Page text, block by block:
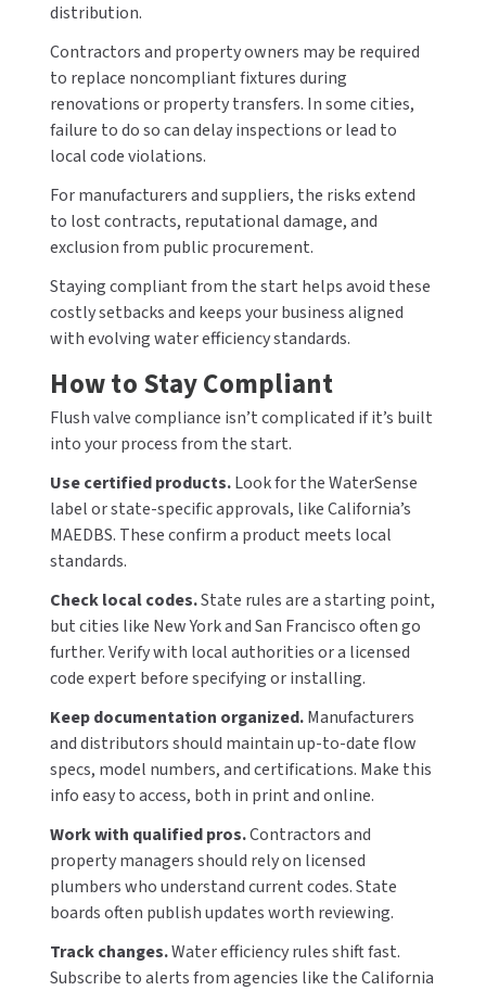
distribution.
Contractors and property owners may be required
to replace noncompliant fixtures during
renovations or property transfers. In some cities,
failure to do so can delay inspections or lead to
local code violations.
For manufacturers and suppliers, the risks extend
to lost contracts, reputational damage, and
exclusion from public procurement.
Staying compliant from the start helps avoid these
costly setbacks and keeps your business aligned
with evolving water efficiency standards.
How to Stay Compliant
Flush valve compliance isn’t complicated if it’s built
into your process from the start.
Use certified products.Look for the WaterSense
label or state-specific approvals, like California’s
MAEDBS. These confirm a product meets local
standards.
Check local codes.State rules are a starting point,
but cities like New York and San Francisco often go
further. Verify with local authorities or a licensed
code expert before specifying or installing.
Keep documentation organized.Manufacturers
and distributors should maintain up-to-date flow
specs, model numbers, and certifications. Make this
info easy to access, both in print and online.
Work with qualified pros.Contractors and
property managers should rely on licensed
plumbers who understand current codes. State
boards often publish updates worth reviewing.
Track changes.Water efficiency rules shift fast.
Subscribe to alerts from agencies like the California